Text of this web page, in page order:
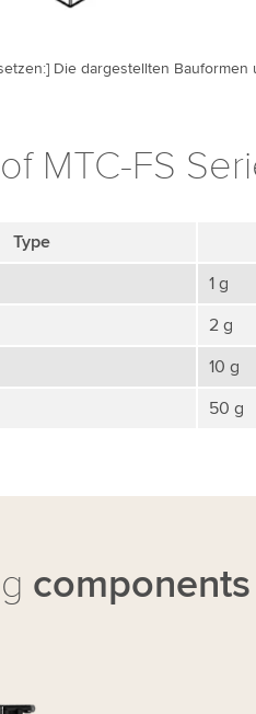
Die dargestellten
MTC-FS
Type
1 g
2 g
10 g
50 g
components